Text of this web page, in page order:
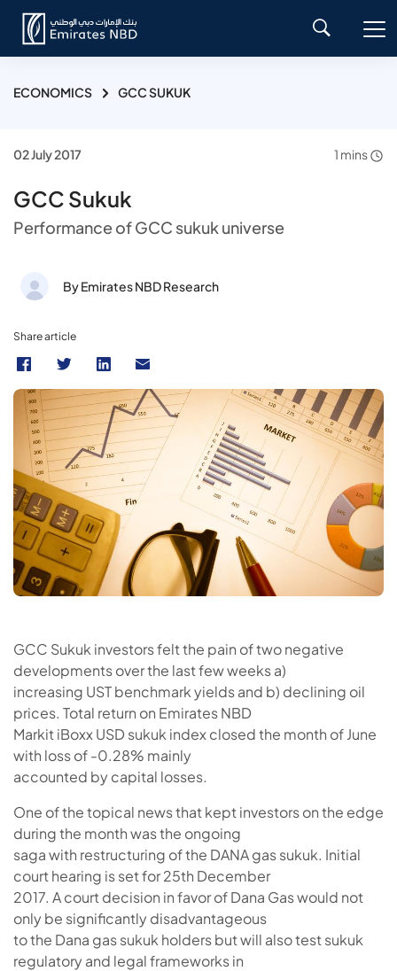
ECONOMICS GCC SUKUK
02 July 2017 1 mins
GCC Sukuk
Performance of GCC sukuk universe
By Emirates NBD Research
Share article
GCC Sukuk investors felt the pain of two negative
developments over the last few weeks a)
increasing UST benchmark yields and b) declining oil
prices. Total return on Emirates NBD
Markit iBoxx USD sukuk index closed the month of June
with loss of -0.28% mainly
accounted by capital losses.
One of the topical news that kept investors on the edge
during the month was the ongoing
saga with restructuring of the DANA gas sukuk. Initial
court hearing is set for 25th December
2017. A court decision in favor of Dana Gas would not
only be significantly disadvantageous
to the Dana gas sukuk holders but will also test sukuk
regulatory and legal frameworks in